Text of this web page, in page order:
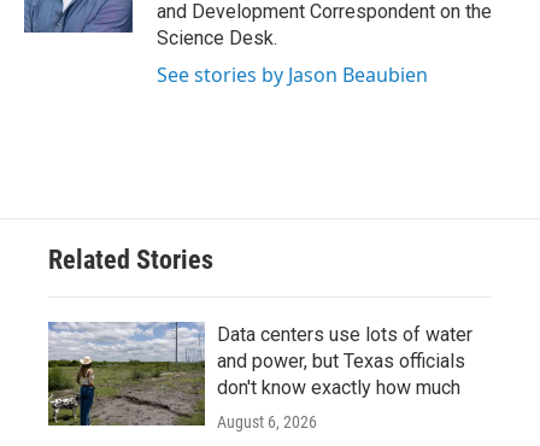
and Development Correspondent on the
Science Desk.
See stories by Jason Beaubien
Related Stories
Data centers use lots of water
and power, but Texas officials
don't know exactly how much
August 6, 2026